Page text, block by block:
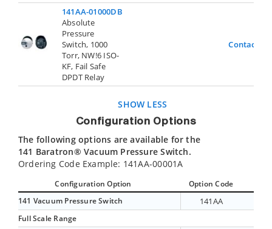
141AA-01000DB
Absolute
Pressure
Switch, 1000
Torr, NW!6 ISO-
KF, Fail Safe
DPDT Relay
Contact Us
SHOW LESS
Configuration Options
The following options are available for the
141 Baratron® Vacuum Pressure Switch.
Ordering Code Example: 141AA-00001A
Configuration Option
Option Code
141 Vacuum Pressure Switch
141AA
Full Scale Range